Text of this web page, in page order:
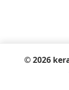
© 2026